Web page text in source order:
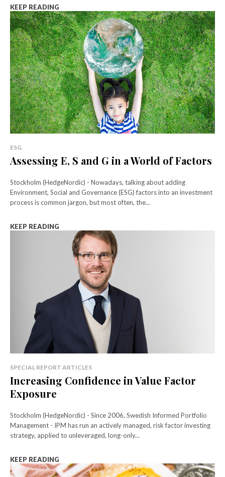
KEEP READING
ESG
Assessing E, S and G in a World of Factors
Stockholm (HedgeNordic) - Nowadays, talking about adding
Environment, Social and Governance (ESG) factors into an investment
process is common jargon, but most often, the...
KEEP READING
SPECIAL REPORT ARTICLES
Increasing Confidence in Value Factor
Exposure
Stockholm (HedgeNordic) - Since 2006, Swedish Informed Portfolio
Management - IPM has run an actively managed, risk factor investing
strategy, applied to unleveraged, long-only...
KEEP READING